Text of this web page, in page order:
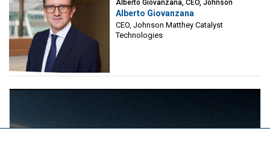
Alberto Giovanzana, CEO, Johnson
Matthey Catalyst Technologies
Alberto Giovanzana
CEO, Johnson Matthey Catalyst
Technologies